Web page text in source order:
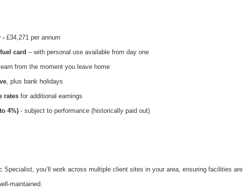
- £34,271 per annum
card – with personal use available from day one
from the moment you leave home
, plus bank holidays
rates for additional earnings
4%) - subject to performance (historically paid out)
Specialist, you’ll work across multiple client sites in your area, ensuring facilities are
maintained.